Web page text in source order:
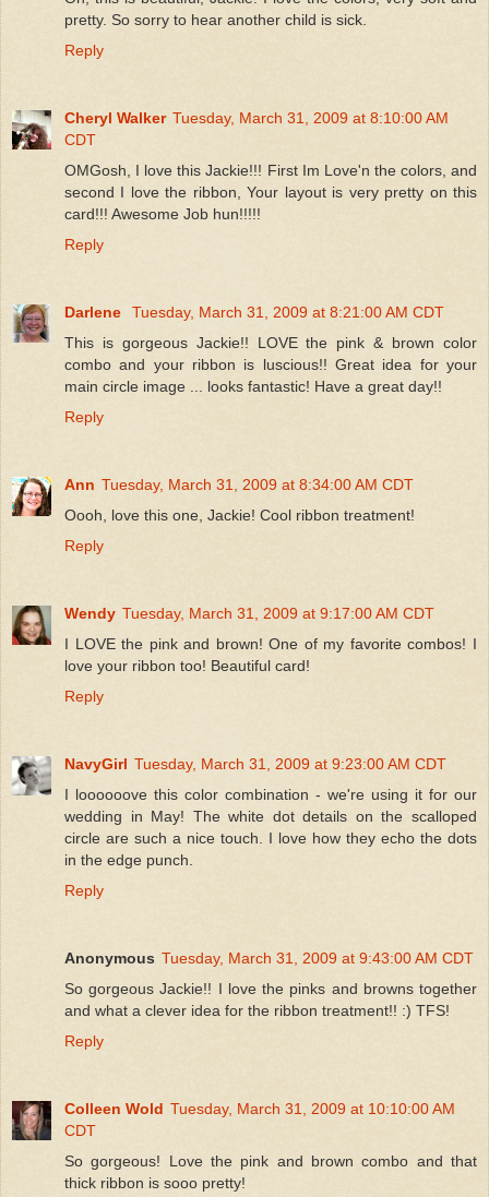
pretty. So sorry to hear another child is sick.
Reply
Cheryl Walker Tuesday, March 31, 2009 at 8:10:00 AM
CDT
OMGosh, I love this Jackie!!! First Im Love'n the colors, and
second I love the ribbon, Your layout is very pretty on this
card!!! Awesome Job hun!!!!!
Reply
Darlene
Tuesday, March 31, 2009 at 8:21:00 AM CDT
This is gorgeous Jackie!! LOVE the pink & brown color
combo and your ribbon is luscious!! Great idea for your
main circle image ... looks fantastic! Have a great day!!
Reply
Ann Tuesday, March 31, 2009 at 8:34:00 AM CDT
Oooh, love this one, Jackie! Cool ribbon treatment!
Reply
Wendy Tuesday, March 31, 2009 at 9:17:00 AM CDT
I LOVE the pink and brown! One of my favorite combos! I
love your ribbon too! Beautiful card!
Reply
NavyGirl Tuesday, March 31, 2009 at 9:23:00 AM CDT
I loooooove this color combination - we're using it for our
wedding in May! The white dot details on the scalloped
circle are such a nice touch. I love how they echo the dots
in the edge punch.
Reply
Anonymous Tuesday, March 31, 2009 at 9:43:00 AM CDT
So gorgeous Jackie!! I love the pinks and browns together
and what a clever idea for the ribbon treatment!! :) TFS!
Reply
Colleen Wold Tuesday, March 31, 2009 at 10:10:00 AM
CDT
So gorgeous! Love the pink and brown combo and that
thick ribbon is sooo pretty!